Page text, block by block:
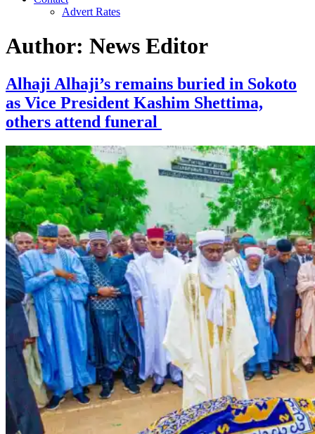
Advert Rates
Author: News Editor
Alhaji Alhaji’s remains buried in Sokoto
as Vice President Kashim Shettima,
others attend funeral